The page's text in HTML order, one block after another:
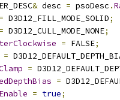
& desc = psoDesc .
= D3D12_FILL_MODE_SOLID;
= D3D12_CULL_MODE_NONE;
= FALSE;
=
=
=
= true;